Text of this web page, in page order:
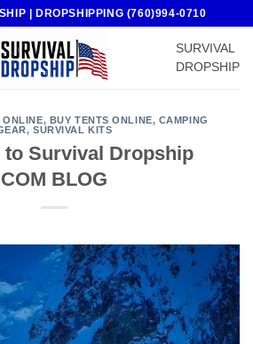
| DROPSHIPPING (760)994-0710
SURVIVAL
DROPSHIP
ONLINE, BUY TENTS ONLINE, CAMPING
,SURVIVAL KITS
to Survival Dropship
COM BLOG